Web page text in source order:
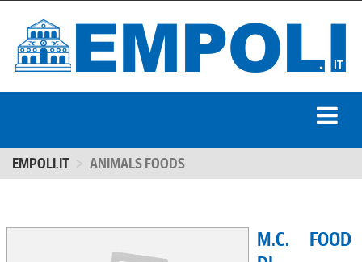
EMPOLI.IT ANIMALS FOODS
M.C. FOOD